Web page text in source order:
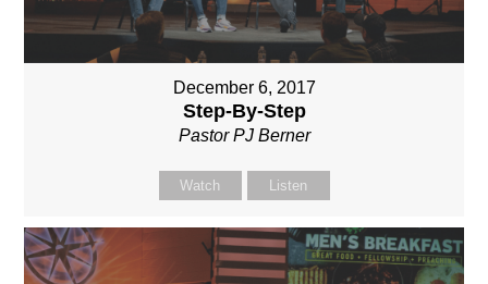
December 6, 2017
Step-By-Step
Pastor PJ Berner
Watch Listen